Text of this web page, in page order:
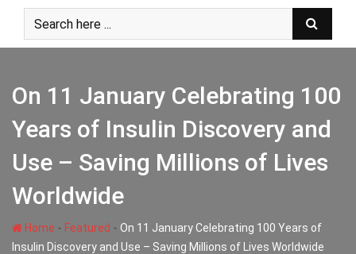
content
On 11 January Celebrating 100
Years of Insulin Discovery and
Use – Saving Millions of Lives
Worldwide
Home - Featured - On 11 January Celebrating 100 Years of
Insulin Discovery and Use – Saving Millions of Lives Worldwide